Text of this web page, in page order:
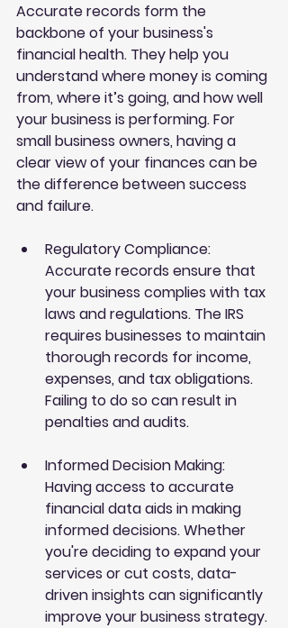
Accurate records form the
backbone of your business's
financial health. They help you
understand where money is coming
from, where it’s going, and how well
your business is performing. For
small business owners, having a
clear view of your finances can be
the difference between success
and failure.
Regulatory Compliance:
Accurate records ensure that
your business complies with tax
laws and regulations. The IRS
requires businesses to maintain
thorough records for income,
expenses, and tax obligations.
Failing to do so can result in
penalties and audits.
Informed Decision Making:
Having access to accurate
financial data aids in making
informed decisions. Whether
you're deciding to expand your
services or cut costs, data-
driven insights can significantly
improve your business strategy.